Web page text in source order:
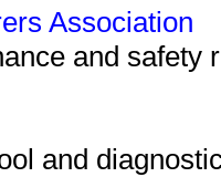
Association
and safety
and